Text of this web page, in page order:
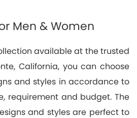
Men & Women
available at the trusted
California, you can choose
and styles in accordance to
requirement and budget. The
and styles are perfect to